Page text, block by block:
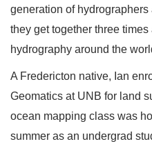
generation of
they get together three
hydrography around the
A Fredericton native, Ian
Geomatics at UNB for land
ocean mapping class was
summer as an undergrad